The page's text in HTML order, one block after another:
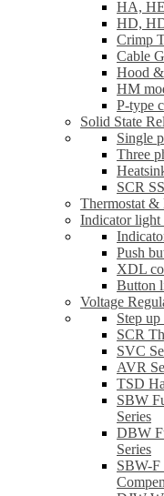
HA,
HD,
Crimp
Cable
Hood
HM
P-type
Solid State
Single
Three
SCR
Thermostat &
Indicator light
Push
XDL
Button
Voltage
Step
SCR
SVC
AVR
TSD
SBW
Series
DBW
Series
SBW-F